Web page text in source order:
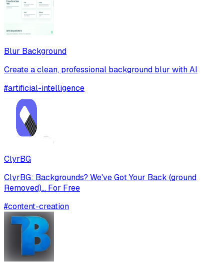
Blur Background
Create a clean, professional background blur with AI
#artificial-intelligence
ClyrBG
ClyrBG: Backgrounds? We've Got Your Back (ground
Removed)... For Free
#content-creation